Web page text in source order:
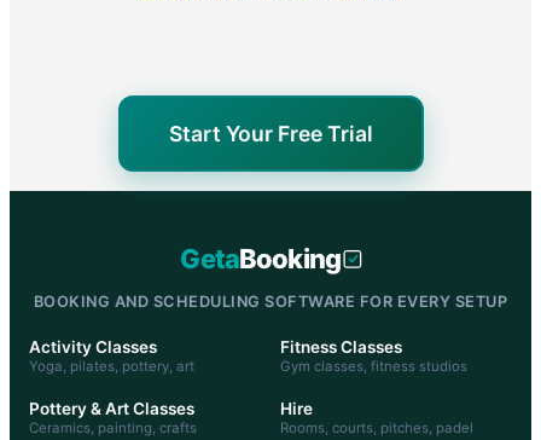
Start Your Free Trial
GetaBooking
BOOKING AND SCHEDULING SOFTWARE FOR EVERY SETUP
Activity Classes
Yoga, pilates, pottery, art
Fitness Classes
Gym classes, fitness studios
Pottery & Art Classes
Ceramics, painting, crafts
Hire
Rooms, courts, pitches, padel